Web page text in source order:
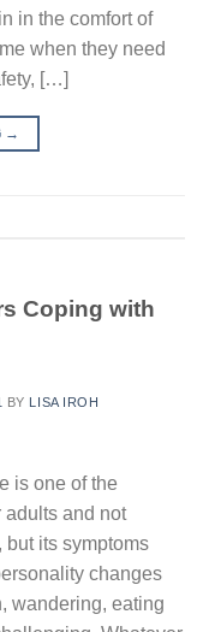
in the comfort of
when they need
[…]
→
Coping with
BY LISA IROH
is one of the
adults and not
but its symptoms
changes
wandering, eating